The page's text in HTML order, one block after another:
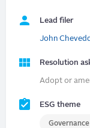
Lead filer
John
Resolution
Adopt or
ESG theme
Governance